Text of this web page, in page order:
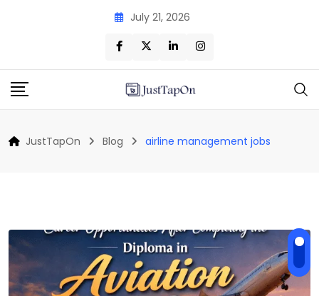
July 21, 2026
JustTapOn Blog airline management jobs